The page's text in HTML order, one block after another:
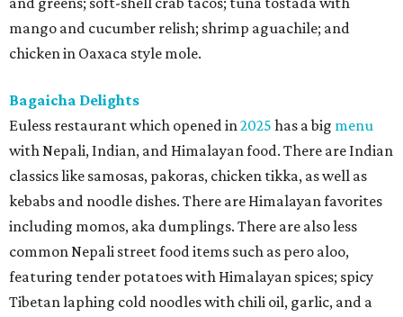
mango and cucumber relish; shrimp aguachile; and
chicken in Oaxaca style mole.
Bagaicha Delights
Euless restaurant which opened in2025 has a big menu
with Nepali, Indian, and Himalayan food. There are Indian
classics like samosas, pakoras, chicken tikka, as well as
kebabs and noodle dishes. There are Himalayan favorites
including momos, aka dumplings. There are also less
common Nepali street food items such as pero aloo,
featuring tender potatoes with Himalayan spices; spicy
Tibetan laphing cold noodles with chili oil, garlic, and a